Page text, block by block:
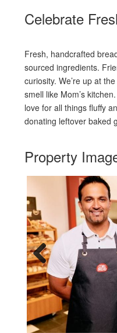
Celebrate
Fresh, handcrafted
sourced ingredients.
curiosity. We’re up at
smell like Mom’s
love for all things fluffy
donating leftover baked
Property
Previous